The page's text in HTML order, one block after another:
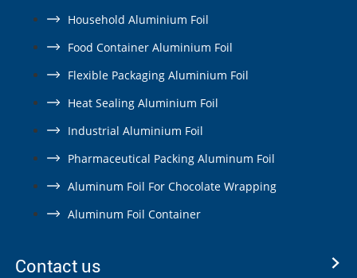
Household Aluminium Foil
Food Container Aluminium Foil
Flexible Packaging Aluminium Foil
Heat Sealing Aluminium Foil
Industrial Aluminium Foil
Pharmaceutical Packing Aluminum Foil
Aluminum Foil For Chocolate Wrapping
Aluminum Foil Container
Contact us